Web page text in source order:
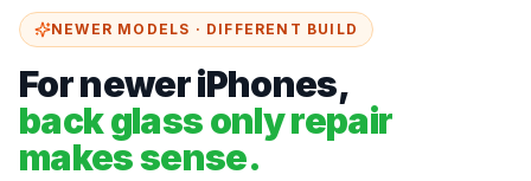
NEWER MODELS · DIFFERENT BUILD
For newer iPhones,
back glass only repair
makes sense.